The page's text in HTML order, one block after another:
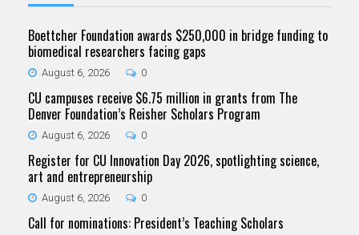
Boettcher Foundation awards $250,000 in bridge funding to
biomedical researchers facing gaps
August 6, 2026 0
CU campuses receive $6.75 million in grants from The
Denver Foundation’s Reisher Scholars Program
August 6, 2026 0
Register for CU Innovation Day 2026, spotlighting science,
art and entrepreneurship
August 6, 2026 0
Call for nominations: President’s Teaching Scholars